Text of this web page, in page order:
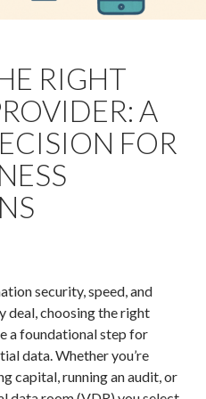
RIGHT
A
FOR
security, speed, and
deal, choosing the right
a foundational step for
data. Whether you’re
capital, running an audit, or